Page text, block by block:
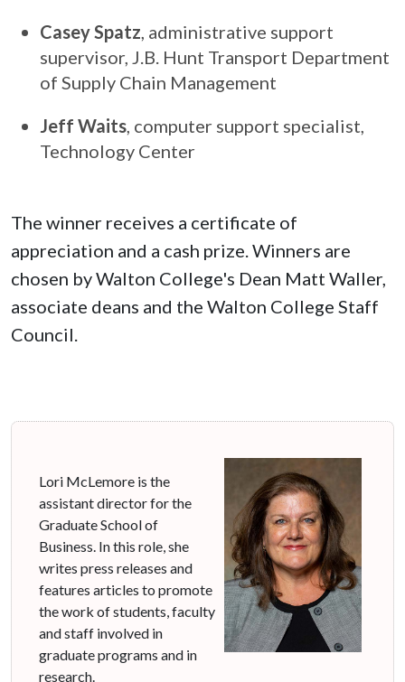
Casey Spatz , administrative support
supervisor, J.B. Hunt Transport Department
of Supply Chain Management
Jeff Waits , computer support specialist,
Technology Center
The winner receives a certificate of
appreciation and a cash prize. Winners are
chosen by Walton College's Dean Matt Waller,
associate deans and the Walton College Staff
Council.
Lori McLemore is the
assistant director for the
Graduate School of
Business. In this role, she
writes press releases and
features articles to promote
the work of students, faculty
and staff involved in
graduate programs and in
research.